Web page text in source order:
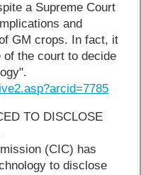
a Supreme Court
and
GM crops. In fact, it
of the court to decide
TO DISCLOSE
(CIC) has
to disclose